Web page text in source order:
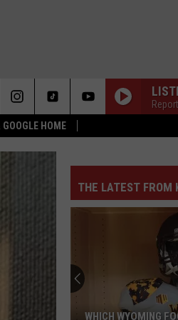
HOME
THE LATEST FROM
WHICH WYOMING